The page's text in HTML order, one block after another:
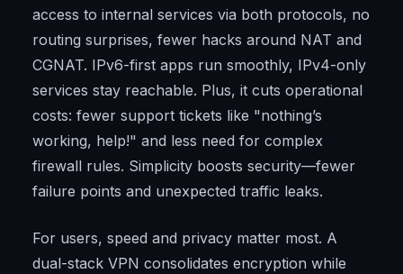
access to internal services via both protocols, no
routing surprises, fewer hacks around NAT and
CGNAT. IPv6-first apps run smoothly, IPv4-only
services stay reachable. Plus, it cuts operational
costs: fewer support tickets like "nothing’s
working, help!" and less need for complex
firewall rules. Simplicity boosts security—fewer
failure points and unexpected traffic leaks.
For users, speed and privacy matter most. A
dual-stack VPN consolidates encryption while